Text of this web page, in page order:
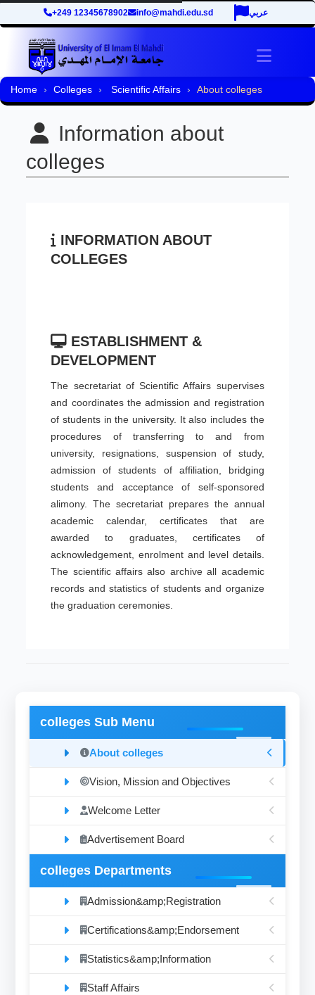
+249 12345678902 info@mahdi.edu.sd عربي
Toggle
Home Colleges Scientific Affairs About colleges
Information about
colleges
INFORMATION ABOUT
COLLEGES
ESTABLISHMENT &
DEVELOPMENT
The secretariat of Scientific Affairs supervises
and coordinates the admission and registration
of students in the university. It also includes the
procedures of transferring to and from
university, resignations, suspension of study,
admission of students of affiliation, bridging
students and acceptance of self-sponsored
alimony. The secretariat prepares the annual
academic calendar, certificates that are
awarded to graduates, certificates of
acknowledgement, enrolment and level details.
The scientific affairs also archive all academic
records and statistics of students and organize
the graduation ceremonies.
colleges Sub Menu
About colleges
Vision, Mission and Objectives
Welcome Letter
Advertisement Board
colleges Departments
Admission&amp;Registration
Certifications&amp;Endorsement
Statistics&amp;Information
Staff Affairs